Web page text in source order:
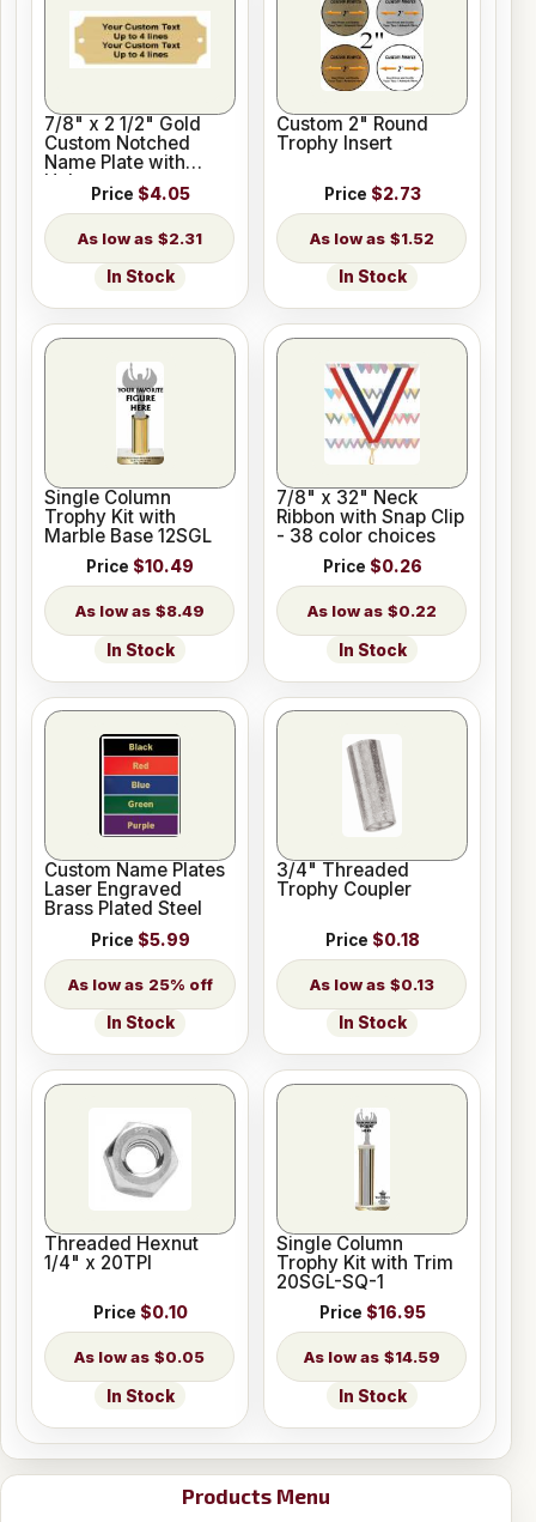
Products Menu
7/8" x 2 1/2" Gold
Custom Notched
Name Plate with
Holes
Price $4.05
$2.31
In Stock
Custom 2" Round
Trophy Insert
Price $2.73
$1.52
In Stock
Single Column
Trophy Kit with
Marble Base 12SGL
Price $10.49
$8.49
In Stock
7/8" x 32" Neck
Ribbon with Snap Clip
- 38 color choices
Price $0.26
$0.22
In Stock
Custom Name Plates
Laser Engraved
Brass Plated Steel
Price $5.99
25% off
In Stock
3/4" Threaded
Trophy Coupler
Price $0.18
$0.13
In Stock
Threaded Hexnut
1/4" x 20TPI
Price $0.10
$0.05
In Stock
Single Column
Trophy Kit with Trim
20SGL-SQ-1
Price $16.95
$14.59
In Stock